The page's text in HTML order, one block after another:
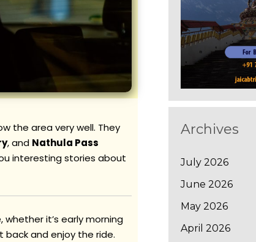
the area very well. They
, and Nathula Pass
interesting stories about
whether it’s early morning
back and enjoy the ride.
Archives
July 2026
June 2026
May 2026
April 2026